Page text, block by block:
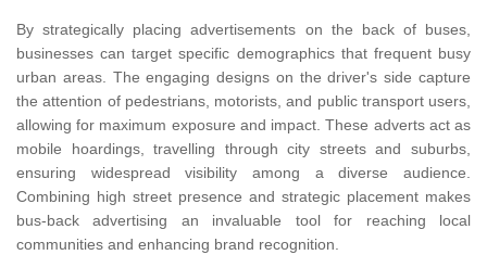
By strategically placing advertisements on the back of buses,
businesses can target specific demographics that frequent busy
urban areas. The engaging designs on the driver's side capture
the attention of pedestrians, motorists, and public transport users,
allowing for maximum exposure and impact. These adverts act as
mobile hoardings, travelling through city streets and suburbs,
ensuring widespread visibility among a diverse audience.
Combining high street presence and strategic placement makes
bus-back advertising an invaluable tool for reaching local
communities and enhancing brand recognition.